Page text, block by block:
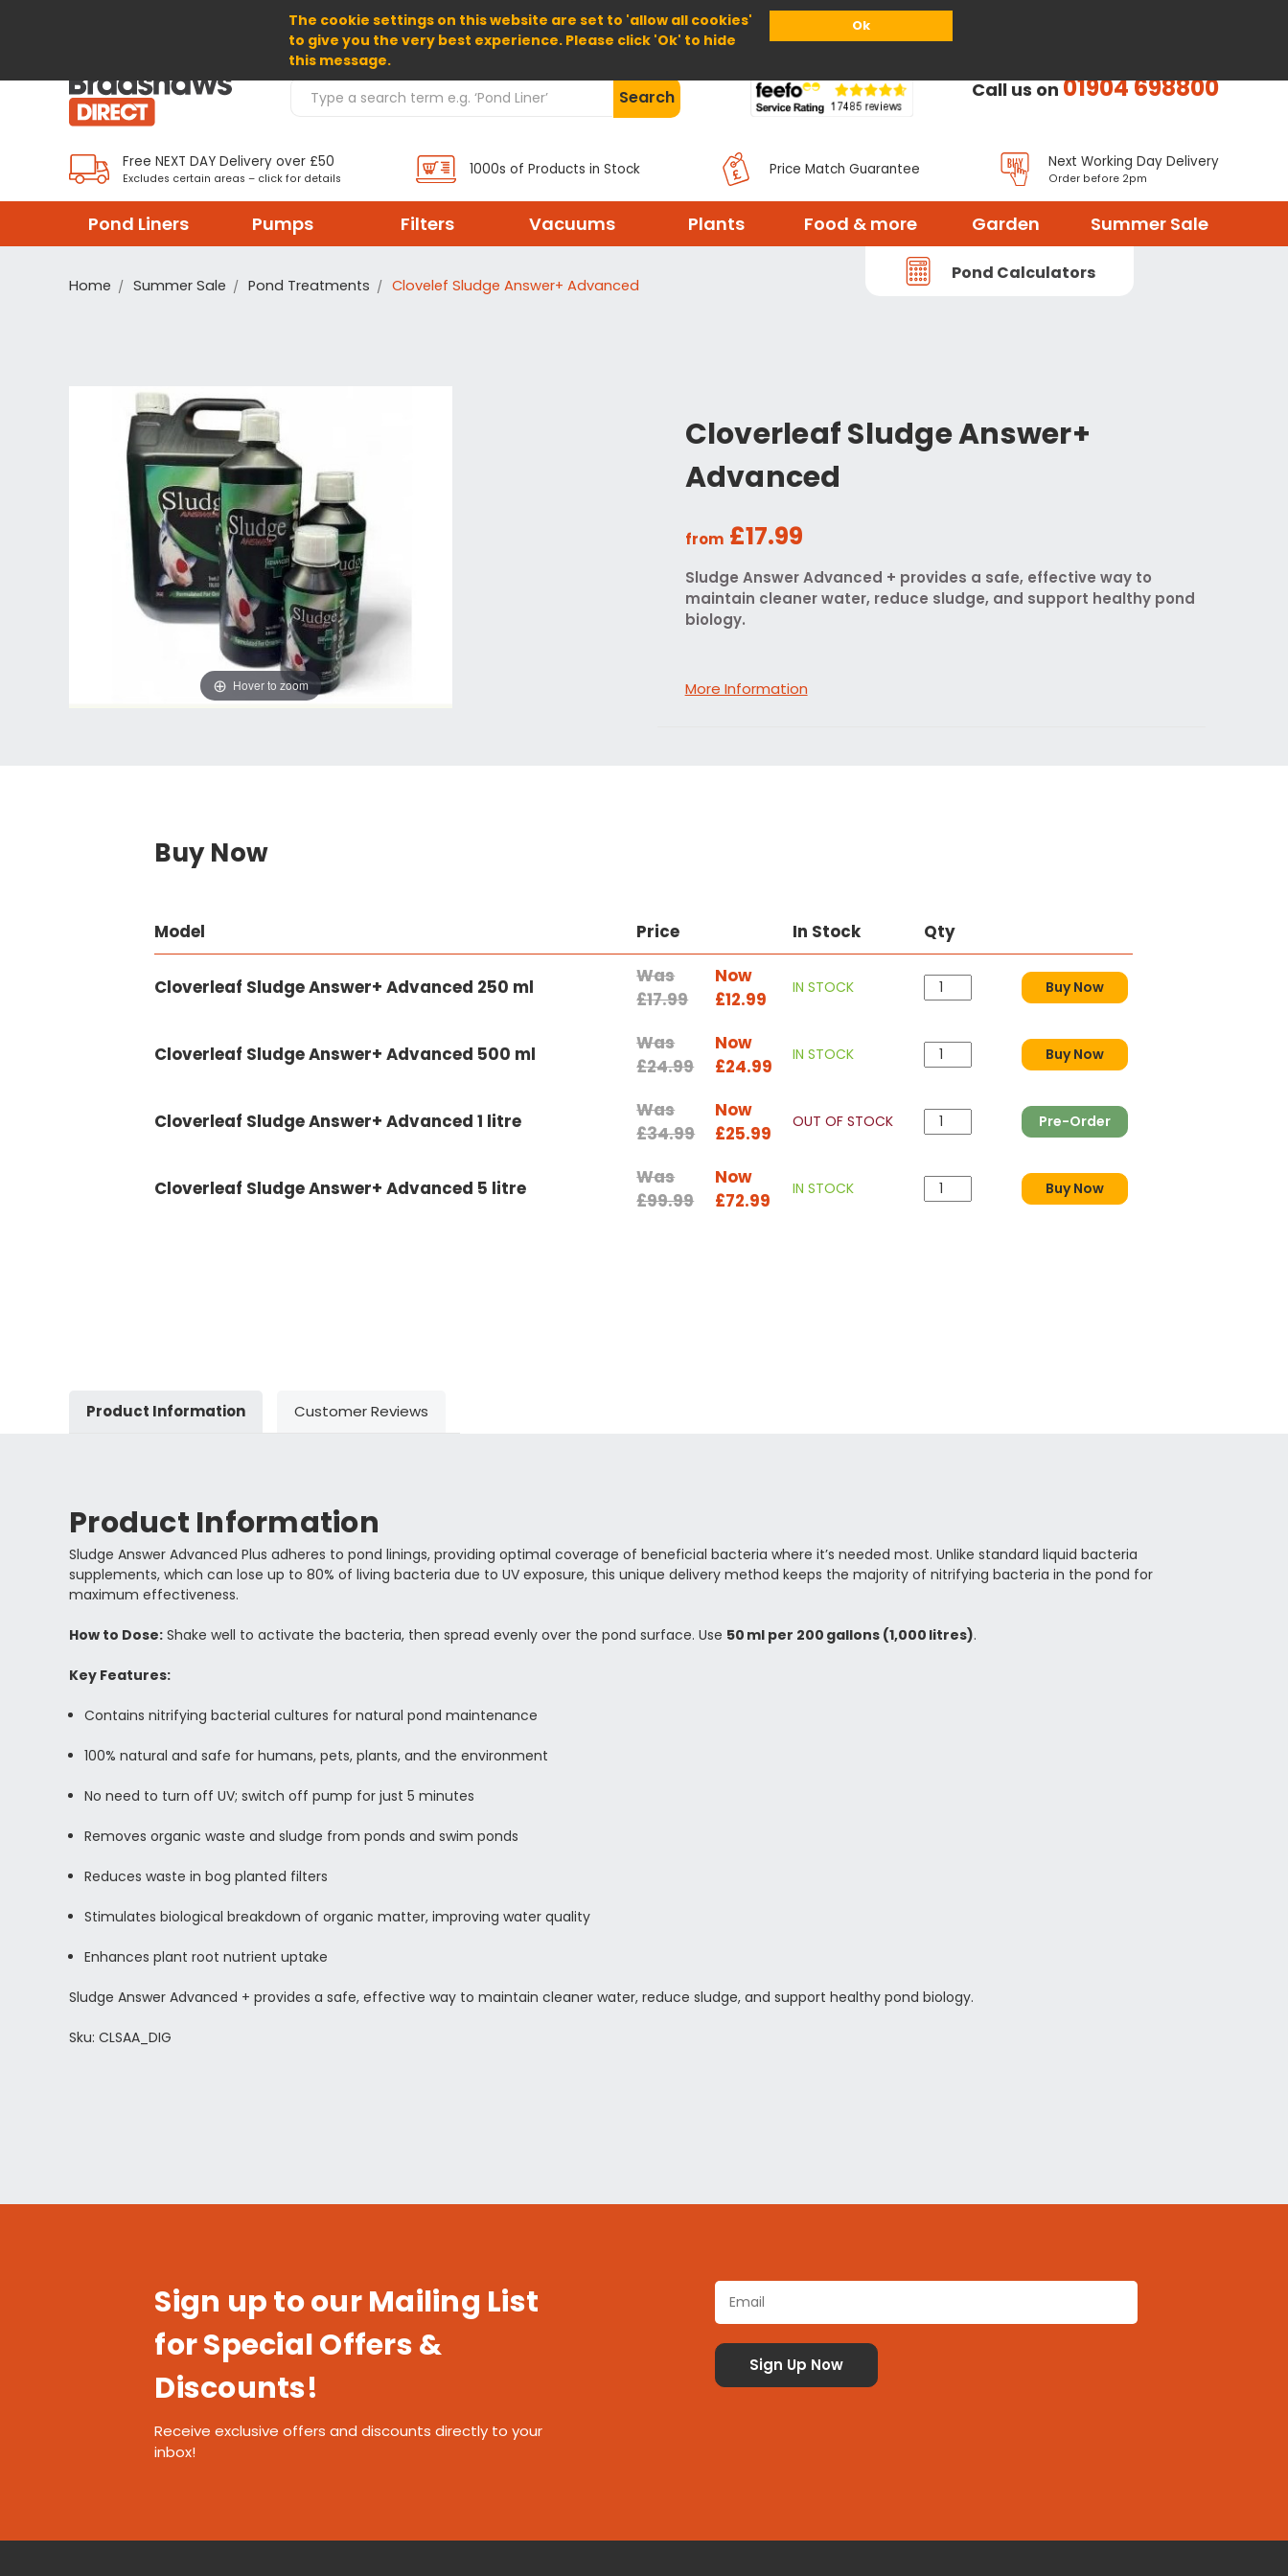
The cookie settings on this website are set to 'allow all cookies'
to give you the very best experience. Please click 'Ok' to hide
this message.
Ok
Home About Us Help
Search Products Search Call us on01904 698800
Free NEXT DAY Delivery over £50
Excludes certain areas – click for details
1000s of Products in Stock Price Match Guarantee Next Working Day Delivery
Order before 2pm
Pond Liners Pumps Filters Vacuums Plants Food & more Garden Summer Sale
Pond Calculators
Home Summer Sale Pond Treatments Clovelef Sludge Answer+ Advanced
Cloverleaf Sludge Answer+
Advanced
from £17.99
Sludge Answer Advanced + provides a safe, effective way to
maintain cleaner water, reduce sludge, and support healthy pond
biology.
More Information
Hover to zoom
Buy Now
Model Price In Stock Qty
Cloverleaf Sludge Answer+ Advanced 250 ml
Was
£17.99
Now
£12.99
IN STOCK Buy Now
Cloverleaf Sludge Answer+ Advanced 500 ml
Was
£24.99
Now
£24.99
IN STOCK Buy Now
Cloverleaf Sludge Answer+ Advanced 1 litre
Was
£34.99
Now
£25.99
OUT OF STOCK Pre-Order
Cloverleaf Sludge Answer+ Advanced 5 litre
Was
£99.99
Now
£72.99
IN STOCK Buy Now
Product Information Customer Reviews
Product Information
Sludge Answer Advanced Plus adheres to pond linings, providing optimal coverage of beneficial bacteria where it’s needed most. Unlike standard liquid bacteria
supplements, which can lose up to 80% of living bacteria due to UV exposure, this unique delivery method keeps the majority of nitrifying bacteria in the pond for
maximum effectiveness.
How to Dose: Shake well to activate the bacteria, then spread evenly over the pond surface. Use 50 ml per 200 gallons (1,000 litres).
Key Features:
Contains nitrifying bacterial cultures for natural pond maintenance
100% natural and safe for humans, pets, plants, and the environment
No need to turn off UV; switch off pump for just 5 minutes
Removes organic waste and sludge from ponds and swim ponds
Reduces waste in bog planted filters
Stimulates biological breakdown of organic matter, improving water quality
Enhances plant root nutrient uptake
Sludge Answer Advanced + provides a safe, effective way to maintain cleaner water, reduce sludge, and support healthy pond biology.
Sku: CLSAA_DIG
Sign up to our Mailing List
for Special Offers &
Discounts!
Receive exclusive offers and discounts directly to your
inbox!